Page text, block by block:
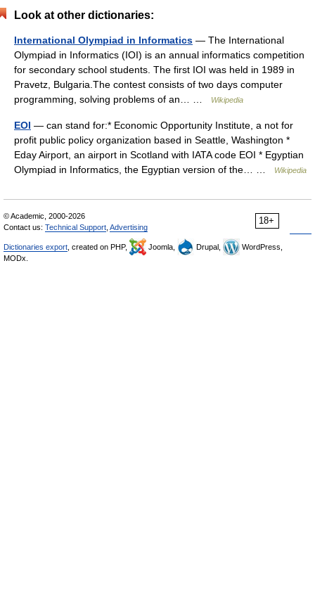
Look at other dictionaries:
International Olympiad in Informatics — The International
Olympiad in Informatics (IOI) is an annual informatics competition
for secondary school students. The first IOI was held in 1989 in
Pravetz, Bulgaria.The contest consists of two days computer
programming, solving problems of an… …
Wikipedia
EOI — can stand for:* Economic Opportunity Institute, a not for
profit public policy organization based in Seattle, Washington *
Eday Airport, an airport in Scotland with IATA code EOI * Egyptian
Olympiad in Informatics, the Egyptian version of the… …
Wikipedia
18+
© Academic, 2000-2026
Contact us: Technical Support Advertising
Dictionaries export , created on PHP, Joomla, Drupal,
WordPress,
MODx.